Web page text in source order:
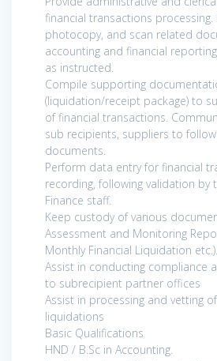
financial transactions processing.
photocopy, and scan related
accounting and financial
as instructed.
Compile supporting
(liquidation/receipt package) to
of financial transactions.
sub recipients, suppliers to
documents.
Perform data entry for financial
recording, following validation by
Finance staff.
Keep custody of various
Assessment and Monitoring
Monthly Financial Liquidation etc.).
Assist in conducting compliance
to subrecipient partner offices
Assist in processing and vetting
liquidations
Basic Qualifications
HND / B.Sc in Accounting.